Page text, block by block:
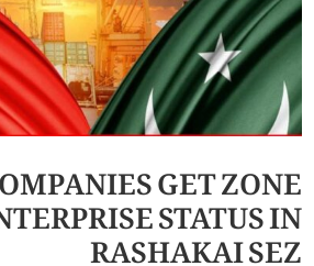
GET ZONE
STATUS IN
RASHAKAI SEZ